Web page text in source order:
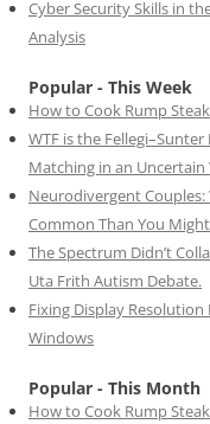
Cyber Security Skills in
Analysis
Popular - This Week
How to Cook Rump
WTF is the
Matching in an Uncertain
Neurodivergent
Common Than You
The Spectrum Didn’t
Uta Frith Autism Debate.
Fixing Display
Windows
Popular - This Month
How to Cook Rump